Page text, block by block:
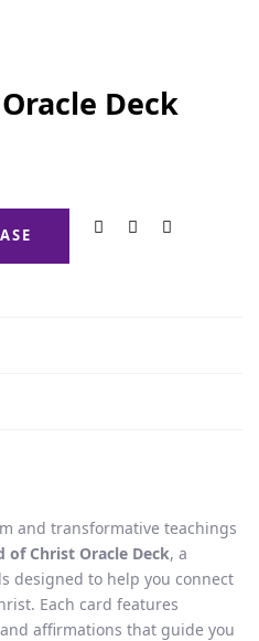
Deck
and transformative teachings
of Christ Oracle Deck, a
designed to help you connect
Each card features
affirmations that guide you